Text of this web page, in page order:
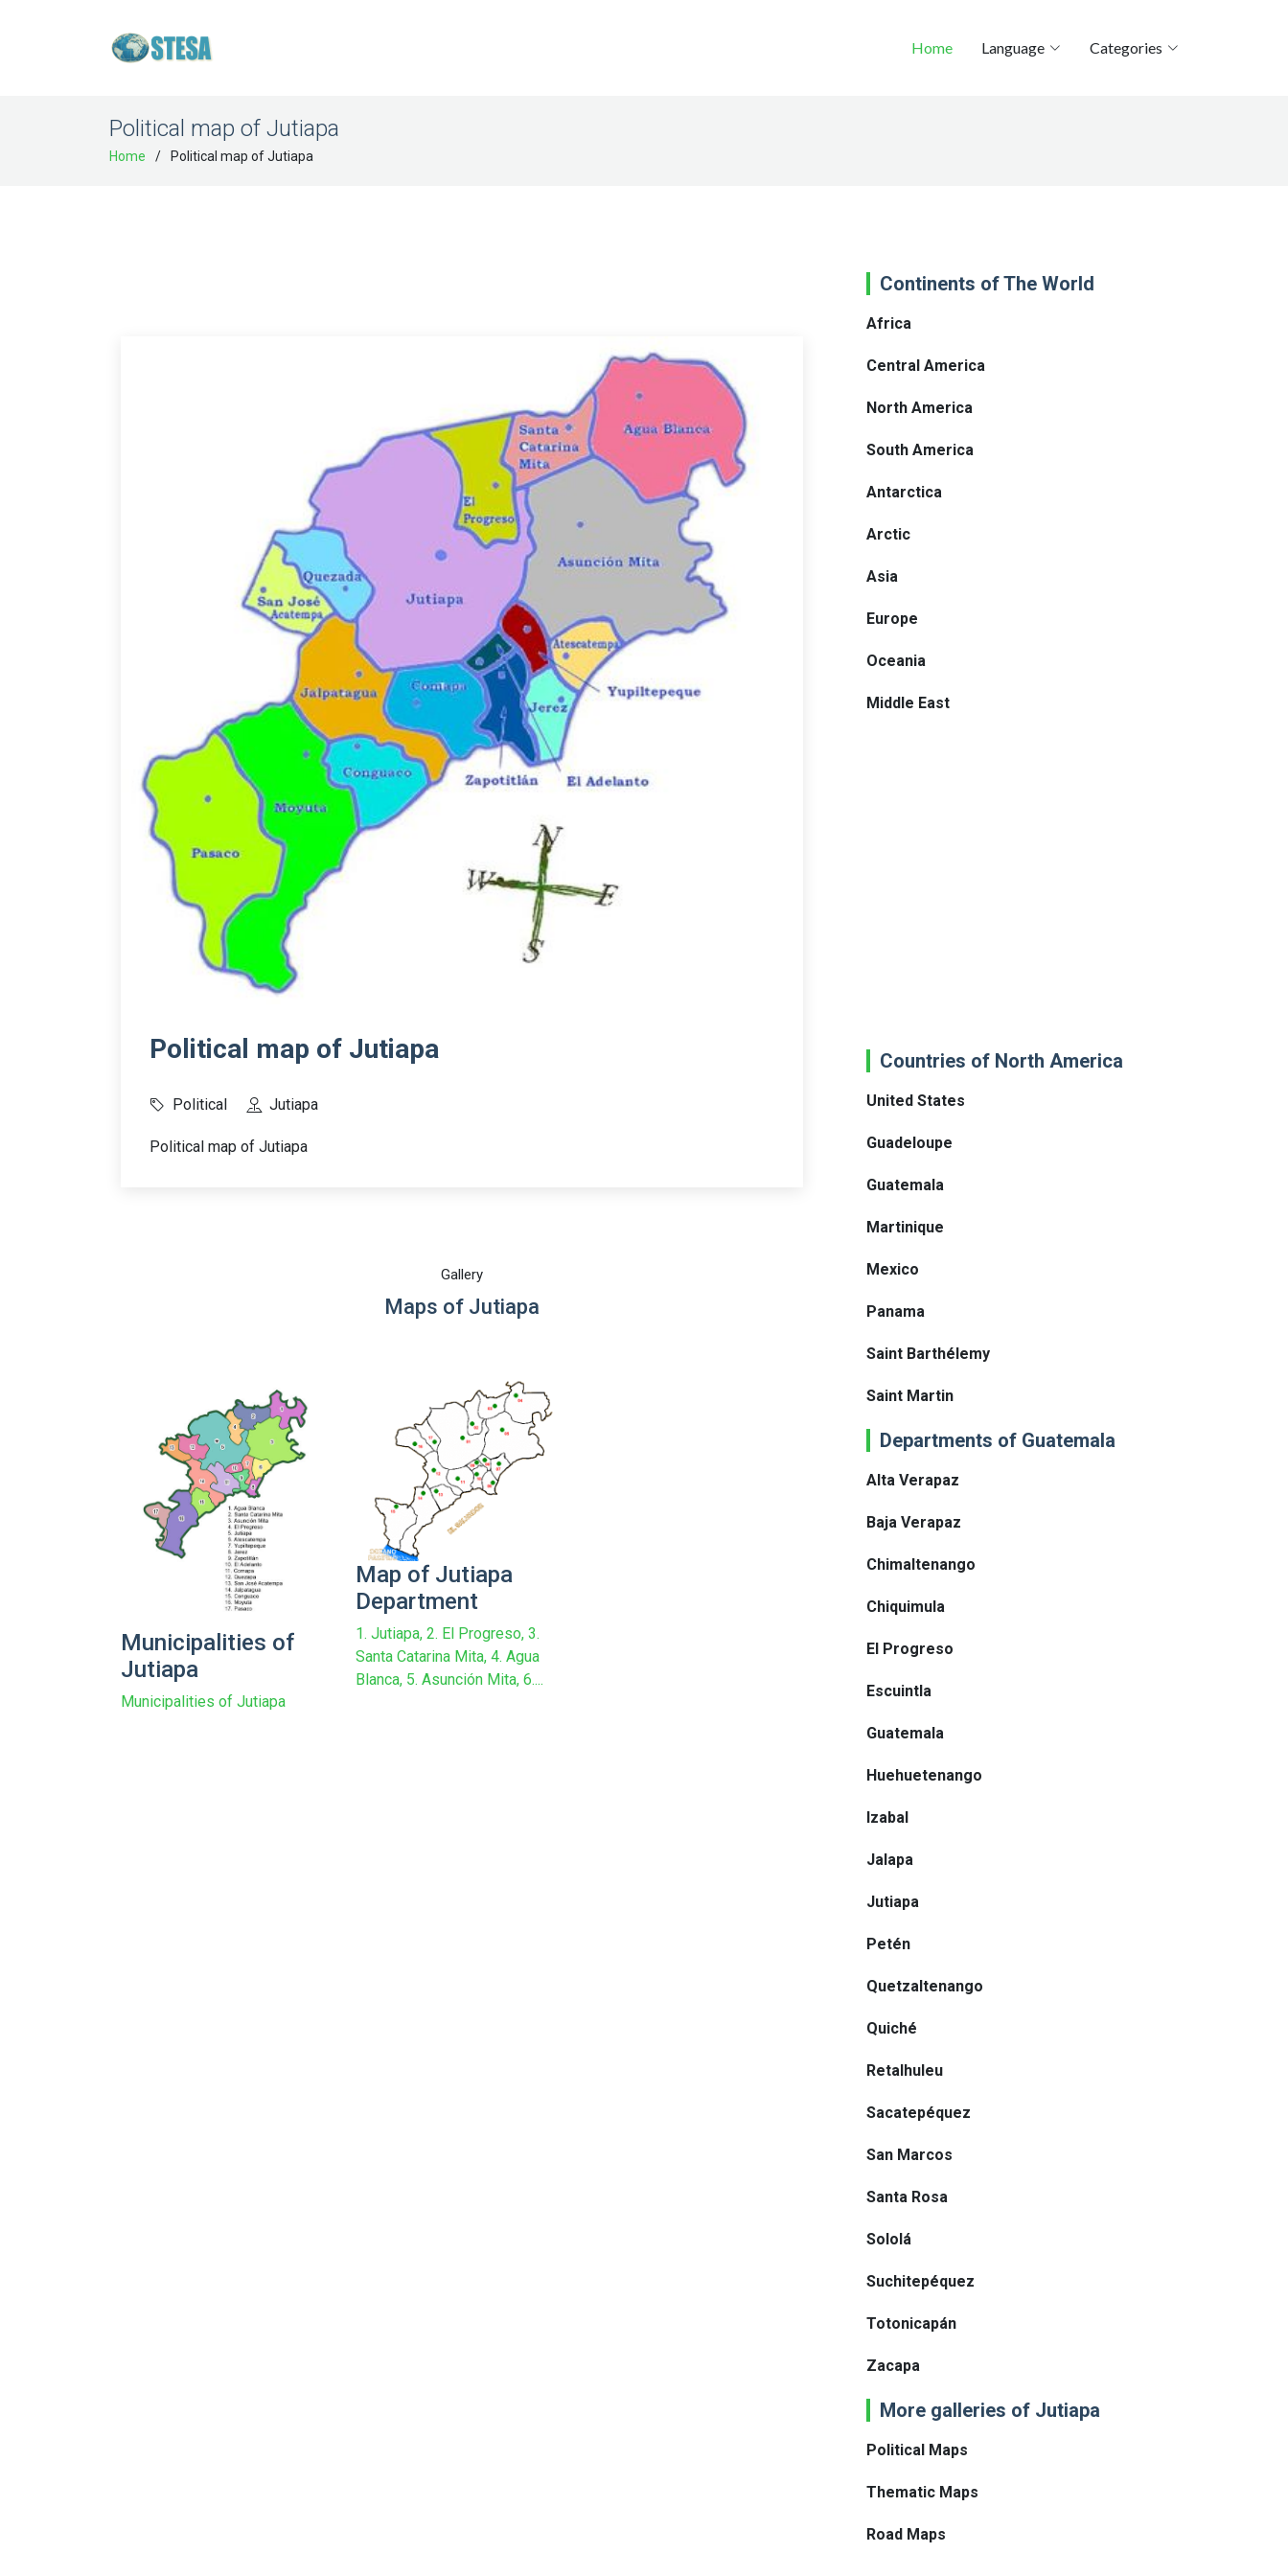
Home Language Categories
Political map of Jutiapa
Home Political map of Jutiapa
Political map of Jutiapa
Political Jutiapa
Political map of Jutiapa
Gallery
Maps of Jutiapa
Municipalities of
Jutiapa
Municipalities of Jutiapa
Map of Jutiapa
Department
1. Jutiapa, 2. El Progreso, 3.
Santa Catarina Mita, 4. Agua
Blanca, 5. Asunción Mita, 6....
Continents of The World
Africa
Central America
North America
South America
Antarctica
Arctic
Asia
Europe
Oceania
Middle East
Countries of North America
United States
Guadeloupe
Guatemala
Martinique
Mexico
Panama
Saint Barthélemy
Saint Martin
Departments of Guatemala
Alta Verapaz
Baja Verapaz
Chimaltenango
Chiquimula
El Progreso
Escuintla
Guatemala
Huehuetenango
Izabal
Jalapa
Jutiapa
Petén
Quetzaltenango
Quiché
Retalhuleu
Sacatepéquez
San Marcos
Santa Rosa
Sololá
Suchitepéquez
Totonicapán
Zacapa
More galleries of Jutiapa
Political Maps
Thematic Maps
Road Maps